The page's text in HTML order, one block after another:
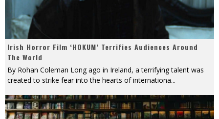
Irish Horror Film ‘HOKUM’ Terrifies Audiences Around
The World
By Rohan Coleman Long ago in Ireland, a terrifying talent was
created to strike fear into the hearts of internationa...